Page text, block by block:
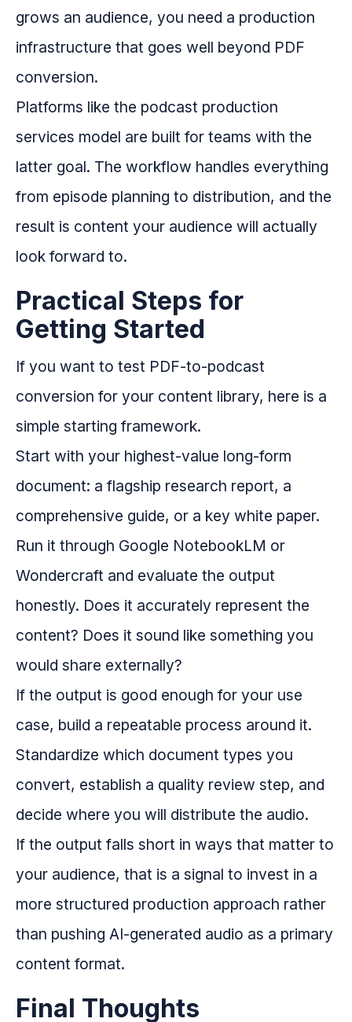
grows an audience, you need a production
infrastructure that goes well beyond PDF
conversion.
Platforms like the podcast production
services model are built for teams with the
latter goal. The workflow handles everything
from episode planning to distribution, and the
result is content your audience will actually
look forward to.
Practical Steps for
Getting Started
If you want to test PDF-to-podcast
conversion for your content library, here is a
simple starting framework.
Start with your highest-value long-form
document: a flagship research report, a
comprehensive guide, or a key white paper.
Run it through Google NotebookLM or
Wondercraft and evaluate the output
honestly. Does it accurately represent the
content? Does it sound like something you
would share externally?
If the output is good enough for your use
case, build a repeatable process around it.
Standardize which document types you
convert, establish a quality review step, and
decide where you will distribute the audio.
If the output falls short in ways that matter to
your audience, that is a signal to invest in a
more structured production approach rather
than pushing AI-generated audio as a primary
content format.
Final Thoughts